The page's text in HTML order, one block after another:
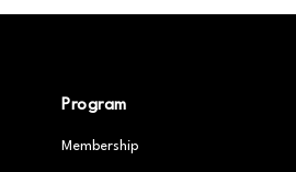
Program
Membership